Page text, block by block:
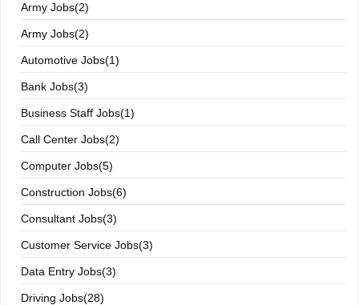
Army Jobs(2)
Army Jobs(2)
Automotive Jobs(1)
Bank Jobs(3)
Business Staff Jobs(1)
Call Center Jobs(2)
Computer Jobs(5)
Construction Jobs(6)
Consultant Jobs(3)
Customer Service Jobs(3)
Data Entry Jobs(3)
Driving Jobs(28)